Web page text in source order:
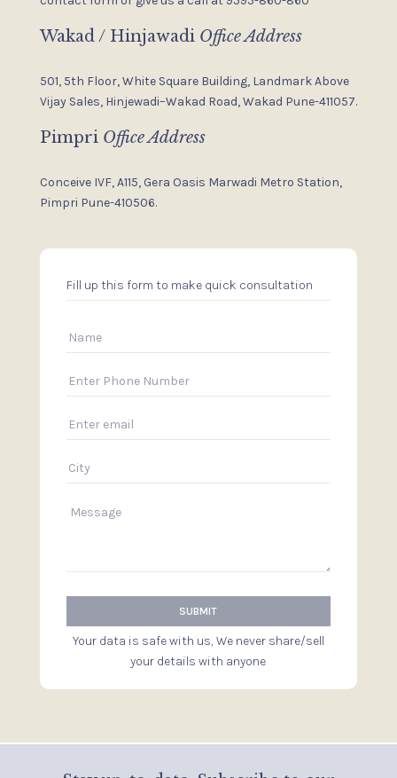
Wakad / Hinjawadi Office Address
501, 5th Floor, White Square Building,Landmark Above
Vijay Sales,Hinjewadi–Wakad Road, Wakad Pune-411057.
Pimpri Office Address
Conceive IVF, A115, Gera Oasis Marwadi Metro Station,
Pimpri Pune-410506.
Fill up this form to make quick consultation
Your data is safe with us, We never share/sell
your details with anyone